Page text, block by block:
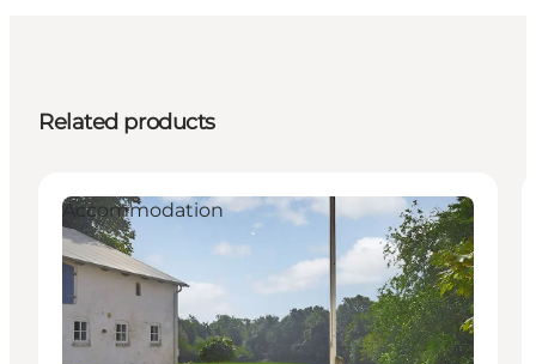
Related products
Accommodation